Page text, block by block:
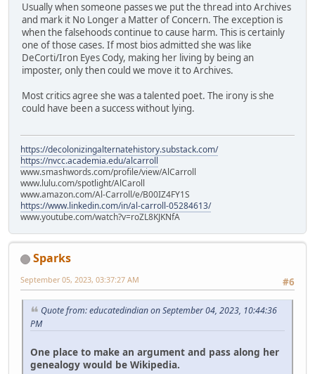
Usually when someone passes we put the thread into Archives
and mark it No Longer a Matter of Concern. The exception is
when the falsehoods continue to cause harm. This is certainly
one of those cases. If most bios admitted she was like
DeCorti/Iron Eyes Cody, making her living by being an
imposter, only then could we move it to Archives.
Most critics agree she was a talented poet. The irony is she
could have been a success without lying.
https://decolonizingalternatehistory.substack.com/
https://nvcc.academia.edu/alcarroll
www.smashwords.com/profile/view/AlCarroll
www.lulu.com/spotlight/AlCaroll
www.amazon.com/Al-Carroll/e/B00IZ4FY1S
https://www.linkedin.com/in/al-carroll-05284613/
www.youtube.com/watch?v=roZL8KJKNfA
Sparks
#6
September 05, 2023, 03:37:27 AM
Quote from: educatedindian on September 04, 2023, 10:44:36
PM
One place to make an argument and pass along her
genealogy would be Wikipedia.